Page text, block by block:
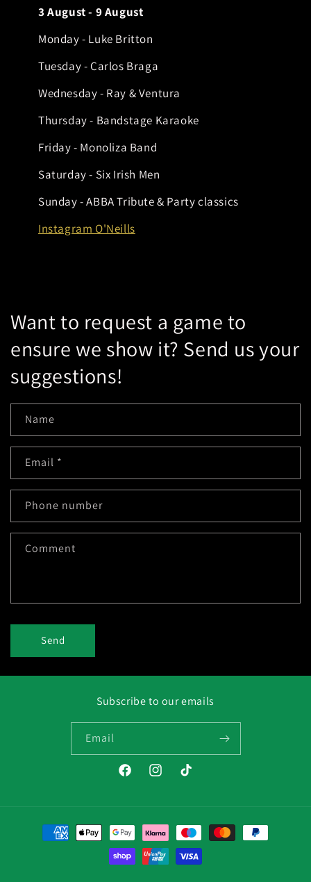
3 August - 9 August
Monday - Luke Britton
Tuesday - Carlos Braga
Wednesday - Ray & Ventura
Thursday - Bandstage Karaoke
Friday - Monoliza Band
Saturday - Six Irish Men
Sunday - ABBA Tribute & Party classics
Instagram O'Neills
Want to request a game to
ensure we show it? Send us your
suggestions!
Name
Email *
Phone number
Comment
Send
Subscribe to our emails
Email
FacebookInstagramTikTok
Payment
methods